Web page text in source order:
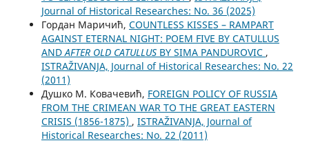
Јournal of Historical Researches: No. 36 (2025)
Гордан Маричић, COUNTLESS KISSES – RAMPART
AGAINST ETERNAL NIGHT: POEM FIVE BY CATULLUS
AND AFTER OLD CATULLUS BY SIMA PANDUROVIC ,
ISTRAŽIVANJA, Јournal of Historical Researches: No. 22
(2011)
Душко М. Ковачевић, FOREIGN POLICY OF RUSSIA
FROM THE CRIMEAN WAR TO THE GREAT EASTERN
CRISIS (1856-1875) , ISTRAŽIVANJA, Јournal of
Historical Researches: No. 22 (2011)